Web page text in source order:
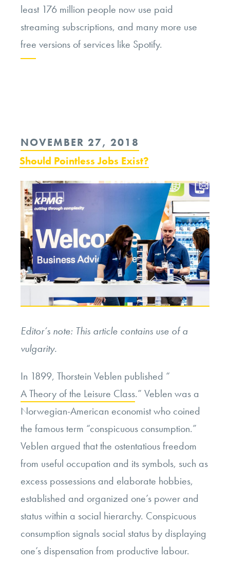
least 176 million people now use paid
streaming subscriptions, and many more use
free versions of services like Spotify.
the
Ethics
of
Music
Streaming”
POSTED
ON
NOVEMBER 27, 2018
Should Pointless Jobs Exist?
Editor’s note: This article contains use of a
vulgarity.
In 1899, Thorstein Veblen published “
A Theory of the Leisure Class.” Veblen was a
Norwegian-American economist who coined
the famous term “conspicuous consumption.”
Veblen argued that the ostentatious freedom
from useful occupation and its symbols, such as
excess possessions and elaborate hobbies,
established and organized one’s power and
status within a social hierarchy. Conspicuous
consumption signals social status by displaying
one’s dispensation from productive labour.